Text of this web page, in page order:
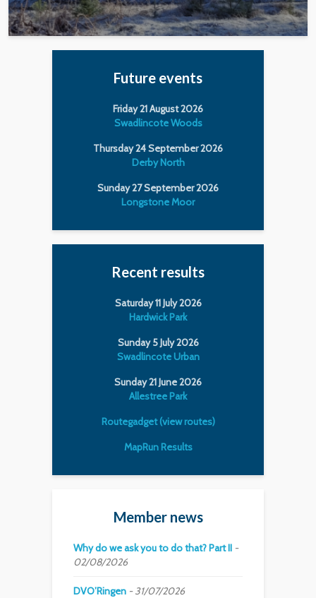
Future events
Friday 21 August 2026
Swadlincote Woods
Thursday 24 September 2026
Derby North
Sunday 27 September 2026
Longstone Moor
Recent results
Saturday 11 July 2026
Hardwick Park
Sunday 5 July 2026
Swadlincote Urban
Sunday 21 June 2026
Allestree Park
Routegadget (view routes)
MapRun Results
Member news
Why do we ask you to do that? Part II
02/08/2026
DVO’Ringen 31/07/2026